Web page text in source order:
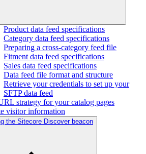
Product data feed specifications
Category data feed specifications
Preparing a cross-category feed file
Fitment data feed specifications
Sales data feed specifications
Data feed file format and structure
Retrieve your credentials to set up your
SFTP data feed
strategy for your catalog pages
visitor information
the Sitecore Discover beacon